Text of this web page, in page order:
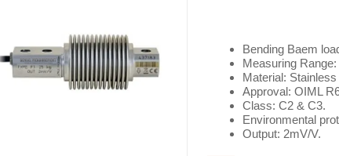
Bending Baem
Measuring
Material: Stainless
Approval: OIML
Class: C2 & C3.
Environmental
Output: 2mV/V.